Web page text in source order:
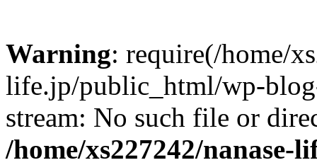
Warning: require(/home/
life.jp/public_html/wp-
stream: No such file or
/home/xs227242/